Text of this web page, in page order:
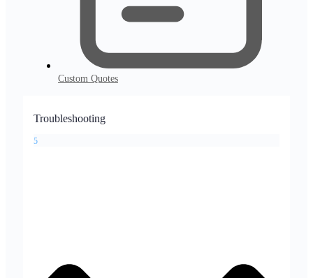
Custom Quotes
Troubleshooting
5